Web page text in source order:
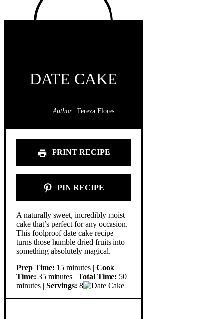
DATE CAKE
Author: Tereza Flores
PRINT RECIPE
PIN RECIPE
A naturally sweet, incredibly moist
cake that’s perfect for any occasion.
This foolproof date cake recipe
turns those humble dried fruits into
something absolutely magical.
Prep Time: 15 minutes | Cook
Time: 35 minutes | Total Time: 50
minutes | Servings: 8